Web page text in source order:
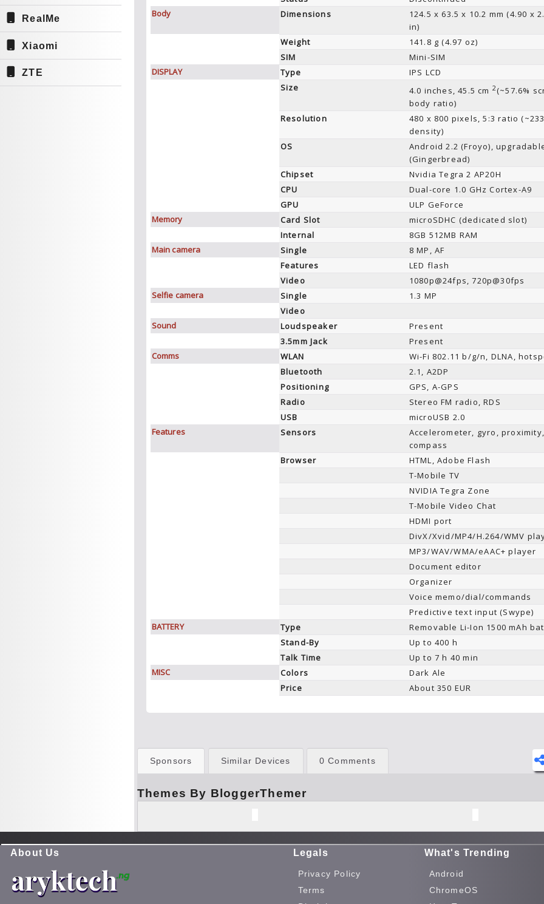
RealMe
Xiaomi
ZTE
Body
Dimensions
124.5 x 63.5 x 10.2 mm (4.90 x
in)
Weight
141.8 g (4.97 oz)
SIM
Mini-SIM
DISPLAY
Type
IPS LCD
Size
4.0 inches, 45.5 cm 2(~57.6%
body ratio)
Resolution
480 x 800 pixels, 5:3 ratio
density)
OS
Android 2.2 (Froyo),
(Gingerbread)
Chipset
Nvidia Tegra 2 AP20H
CPU
Dual-core 1.0 GHz Cortex-A9
GPU
ULP GeForce
Memory
Card Slot
microSDHC (dedicated slot)
Internal
8GB 512MB RAM
Main camera
Single
8 MP, AF
Features
LED flash
Video
1080p@24fps, 720p@30fps
Selfie camera
Single
1.3 MP
Video
Sound
Loudspeaker
Present
3.5mm Jack
Present
Comms
WLAN
Wi-Fi 802.11 b/g/n, DLNA,
Bluetooth
2.1, A2DP
Positioning
GPS, A-GPS
Radio
Stereo FM radio, RDS
USB
microUSB 2.0
Features
Sensors
Accelerometer, gyro, proximity,
compass
Browser
HTML, Adobe Flash
T-Mobile TV
NVIDIA Tegra Zone
T-Mobile Video Chat
HDMI port
DivX/Xvid/MP4/H.264/WMV
MP3/WAV/WMA/eAAC+ player
Document editor
Organizer
Voice memo/dial/commands
Predictive text input (Swype)
BATTERY
Type
Removable Li-Ion 1500 mAh
Stand-By
Up to 400 h
Talk Time
Up to 7 h 40 min
MISC
Colors
Dark Ale
Price
About 350 EUR
Sponsors Similar Devices 0 Comments
Themes By BloggerThemer
About Us Legals
Privacy Policy
Terms
What's Trending
Android
ChromeOS